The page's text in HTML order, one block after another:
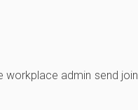
workplace admin send join